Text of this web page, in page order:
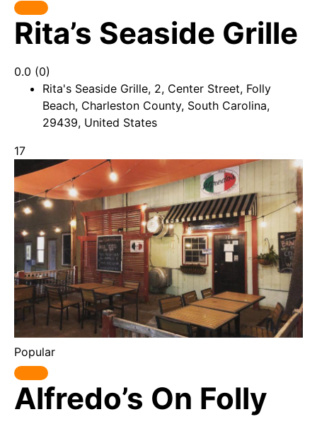
Rita’s Seaside Grille
0.0 (0)
Rita's Seaside Grille, 2, Center Street, Folly
Beach, Charleston County, South Carolina,
29439, United States
17
Popular
Alfredo’s On Folly